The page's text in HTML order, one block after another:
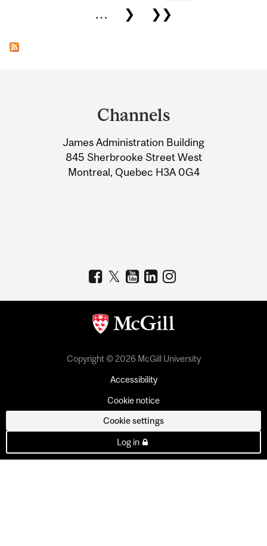
… ❯ ❯❯
Information
Channels
James Administration Building
845 Sherbrooke Street West
Montreal, Quebec H3A 0G4
Copyright © 2026 McGill University
Accessibility
Cookie notice
Cookie settings
Log in